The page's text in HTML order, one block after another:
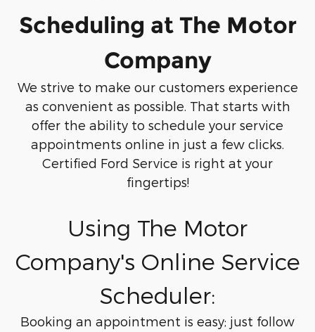
Scheduling at The Motor
Company
We strive to make our customers experience
as convenient as possible. That starts with
offer the ability to schedule your service
appointments online in just a few clicks.
Certified Ford Service is right at your
fingertips!
Using The Motor
Company's Online Service
Scheduler:
Booking an appointment is easy; just follow